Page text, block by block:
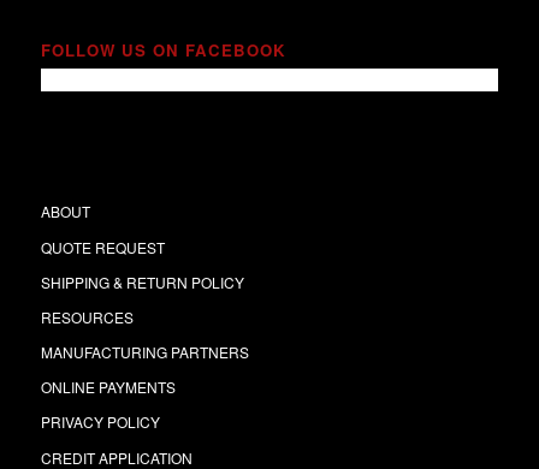
FOLLOW US ON FACEBOOK
ABOUT
QUOTE REQUEST
SHIPPING & RETURN POLICY
RESOURCES
MANUFACTURING PARTNERS
ONLINE PAYMENTS
PRIVACY POLICY
CREDIT APPLICATION